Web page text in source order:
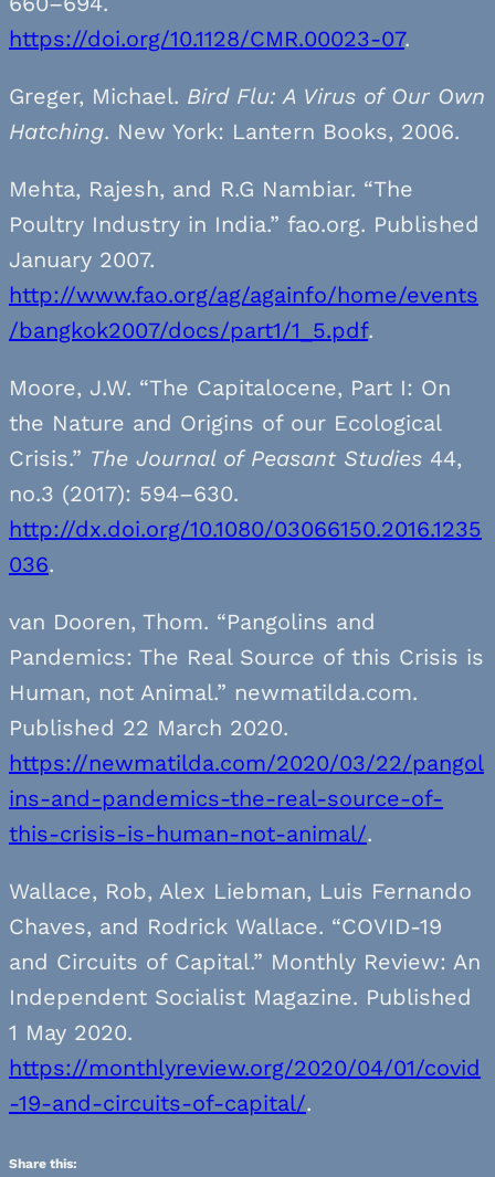
https://doi.org/10.1128/CMR.00023-07.
Greger, Michael. Bird Flu: A Virus of Our Own
Hatching. New York: Lantern Books, 2006.
Mehta, Rajesh, and R.G Nambiar. “The
Poultry Industry in India.” fao.org. Published
January 2007.
http://www.fao.org/ag/againfo/home/events
/bangkok2007/docs/part1/1_5.pdf.
Moore, J.W. “The Capitalocene, Part I: On
the Nature and Origins of our Ecological
Crisis.” The Journal of Peasant Studies 44,
no.3 (2017): 594–630.
http://dx.doi.org/10.1080/03066150.2016.1235
036.
van Dooren, Thom. “Pangolins and
Pandemics: The Real Source of this Crisis is
Human, not Animal.” newmatilda.com.
Published 22 March 2020.
https://newmatilda.com/2020/03/22/pangol
ins-and-pandemics-the-real-source-of-
this-crisis-is-human-not-animal/.
Wallace, Rob, Alex Liebman, Luis Fernando
Chaves, and Rodrick Wallace. “COVID-19
and Circuits of Capital.” Monthly Review: An
Independent Socialist Magazine. Published
1 May 2020.
https://monthlyreview.org/2020/04/01/covid
-19-and-circuits-of-capital/.
Share this: